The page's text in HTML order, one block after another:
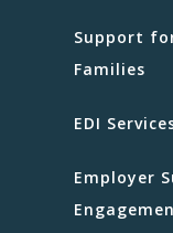
Support
Families
EDI
Employer